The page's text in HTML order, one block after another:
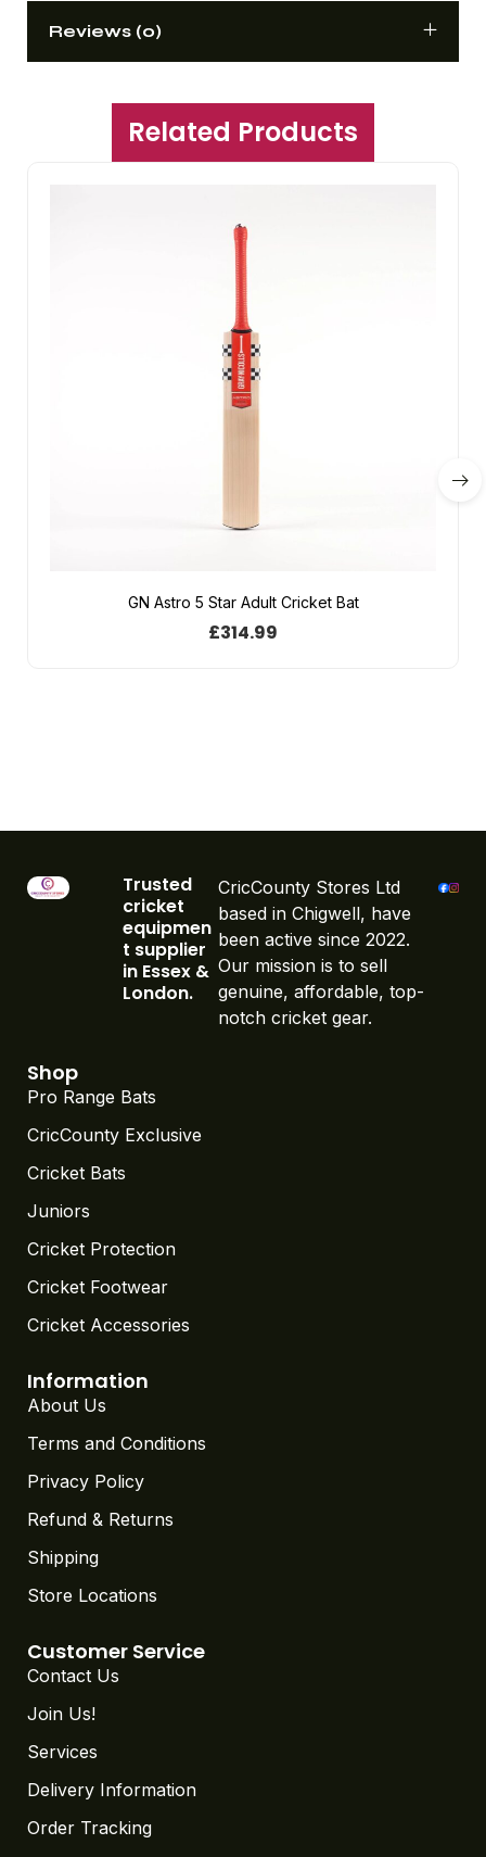
Reviews (0)
Related Products
GN Astro 5 Star Adult Cricket Bat
£314.99
Trusted
cricket
equipmen
t supplier
in Essex &
London.
CricCounty Stores Ltd
based in Chigwell, have
been active since 2022.
Our mission is to sell
genuine, affordable, top-
notch cricket gear.
Shop
Pro Range Bats
CricCounty Exclusive
Cricket Bats
Juniors
Cricket Protection
Cricket Footwear
Cricket Accessories
Information
About Us
Terms and Conditions
Privacy Policy
Refund & Returns
Shipping
Store Locations
Customer Service
Contact Us
Join Us!
Services
Delivery Information
Order Tracking